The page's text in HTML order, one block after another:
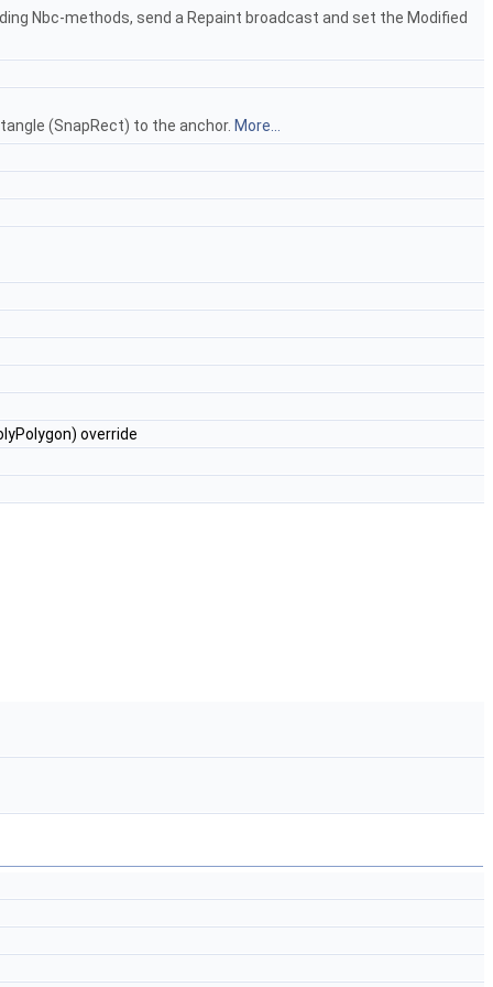
Nbc-methods, send a Repaint broadcast and set the Modified
(SnapRect) to the anchor. More...
override